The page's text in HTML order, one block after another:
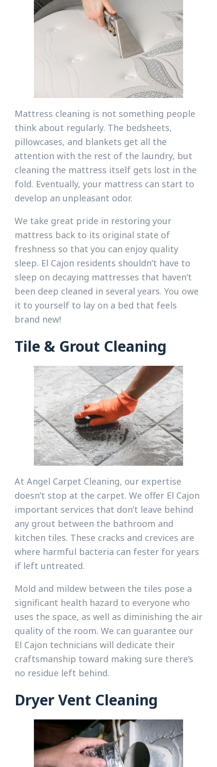
Mattress cleaning is not something people
think about regularly. The bedsheets,
pillowcases, and blankets get all the
attention with the rest of the laundry, but
cleaning the mattress itself gets lost in the
fold. Eventually, your mattress can start to
develop an unpleasant odor.
We take great pride in restoring your
mattress back to its original state of
freshness so that you can enjoy quality
sleep. El Cajon residents shouldn’t have to
sleep on decaying mattresses that haven’t
been deep cleaned in several years. You owe
it to yourself to lay on a bed that feels
brand new!
Tile & Grout Cleaning
At Angel Carpet Cleaning, our expertise
doesn’t stop at the carpet. We offer El Cajon
important services that don’t leave behind
any grout between the bathroom and
kitchen tiles. These cracks and crevices are
where harmful bacteria can fester for years
if left untreated.
Mold and mildew between the tiles pose a
significant health hazard to everyone who
uses the space, as well as diminishing the air
quality of the room. We can guarantee our
El Cajon technicians will dedicate their
craftsmanship toward making sure there’s
no residue left behind.
Dryer Vent Cleaning